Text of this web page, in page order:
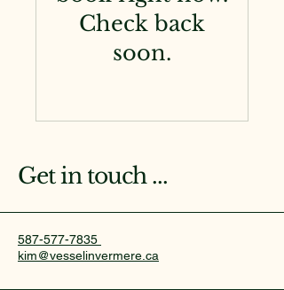
Check back
soon.
Get in touch ...
587-577-7835
kim@vesselinvermere.ca